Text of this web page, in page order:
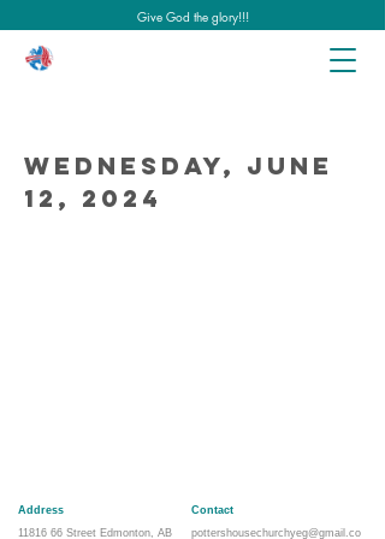
Give God the glory!!!
Wednesday, June
12, 2024
Address
Contact
11816 66 Street Edmonton, AB pottershousechurchyeg@gmail.co